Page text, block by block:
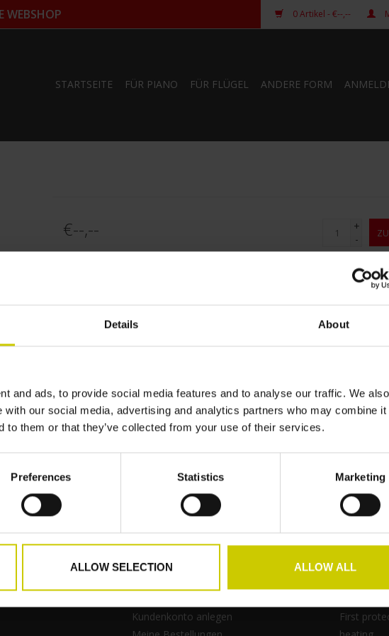
Details About
and ads, to provide social media features and to analyse our traffic. We
with our social media, advertising and analytics partners who may combine it
to them or that they’ve collected from your use of their services.
Preferences Statistics Marketing
ALLOW SELECTION ALLOW ALL
WEBSHOP 0Artikel - €--,--
STARTSEITE FÜR PIANO FÜR FLÜGEL ANDERE FORM
€--,--
+
-
No information found
Zur Wunschliste hinzufügen/
Kundenkonto anlegen
First